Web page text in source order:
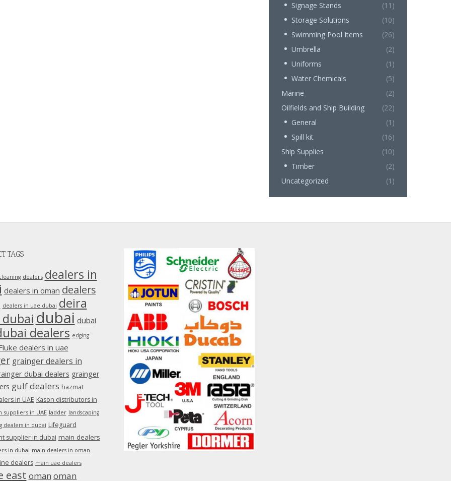
Signage Stands
(11)
Storage Solutions
(10)
Swimming Pool Items
(26)
Umbrella
(2)
Uniforms
(1)
Water Chemicals
(5)
Marine
(2)
Oilfields and Ship Building
(22)
General
(1)
Spill kit
(16)
Ship Supplies
(10)
Timber
(2)
Uncategorized
(1)
TAGS
dealers dealers in
dealers in oman dealers
dealers in uae dubai deira
dubai dubai
dealers edging
dealers in uae
grainger dealers in
dubai dealers grainger
gulf dealers hazmat
in UAE Kason distributors in
suppliers in UAE ladder landscaping
dealers in dubai Lifeguard
supplier in dubai main dealers
in dubai main dealers in oman
dealers main uae dealers
east oman oman